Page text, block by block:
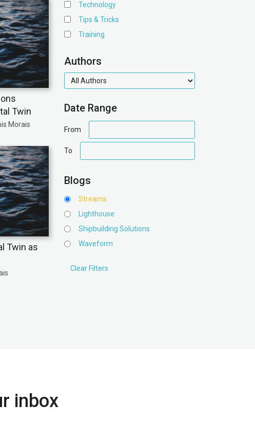
Twin
Morais
Twin as
Technology
Tips & Tricks
Training
Authors
authors
Date Range
From
range
To
range
Blogs
Streams
Lighthouse
Shipbuilding Solutions
Waveform
inbox